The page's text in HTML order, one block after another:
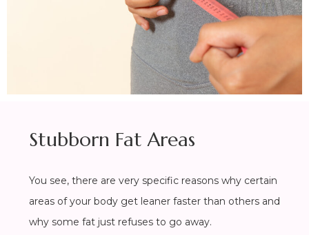
Stubborn Fat Areas
You see, there are very specific reasons why certain
areas of your body get leaner faster than others and
why some fat just refuses to go away.